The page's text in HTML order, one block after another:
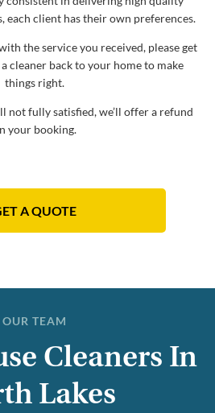
each client has their own preferences.
the service you received, please get
cleaner back to your home to make
things right.
not fully satisfied, we’ll offer a refund
your booking.
A QUOTE
OUR TEAM
Cleaners In
Lakes